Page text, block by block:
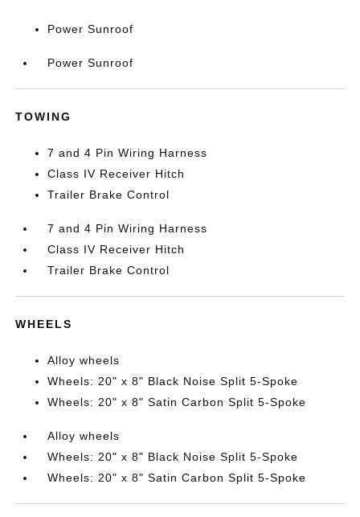
Power Sunroof
Power Sunroof
TOWING
7 and 4 Pin Wiring Harness
Class IV Receiver Hitch
Trailer Brake Control
7 and 4 Pin Wiring Harness
Class IV Receiver Hitch
Trailer Brake Control
WHEELS
Alloy wheels
Wheels: 20" x 8" Black Noise Split 5-Spoke
Wheels: 20" x 8" Satin Carbon Split 5-Spoke
Alloy wheels
Wheels: 20" x 8" Black Noise Split 5-Spoke
Wheels: 20" x 8" Satin Carbon Split 5-Spoke